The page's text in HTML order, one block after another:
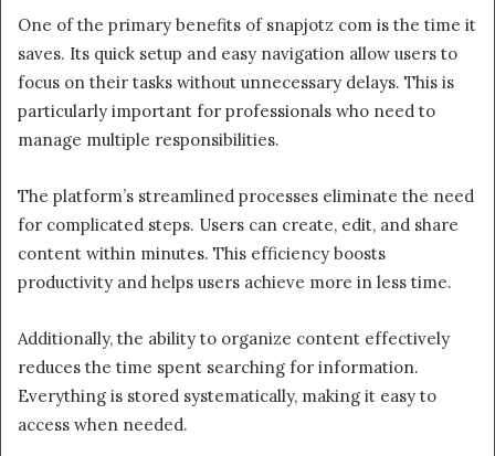
One of the primary benefits of snapjotz com is the time it
saves. Its quick setup and easy navigation allow users to
focus on their tasks without unnecessary delays. This is
particularly important for professionals who need to
manage multiple responsibilities.
The platform’s streamlined processes eliminate the need
for complicated steps. Users can create, edit, and share
content within minutes. This efficiency boosts
productivity and helps users achieve more in less time.
Additionally, the ability to organize content effectively
reduces the time spent searching for information.
Everything is stored systematically, making it easy to
access when needed.